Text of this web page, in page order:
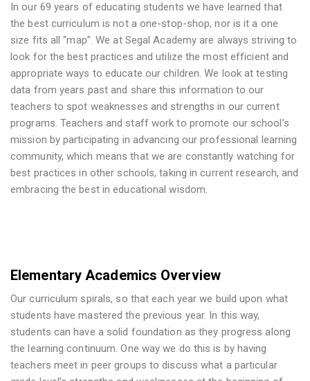
In our 69 years of educating students we have learned that
the best curriculum is not a one-stop-shop, nor is it a one
size fits all “map”. We at Segal Academy are always striving to
look for the best practices and utilize the most efficient and
appropriate ways to educate our children. We look at testing
data from years past and share this information to our
teachers to spot weaknesses and strengths in our current
programs. Teachers and staff work to promote our school’s
mission by participating in advancing our professional learning
community, which means that we are constantly watching for
best practices in other schools, taking in current research, and
embracing the best in educational wisdom.
Elementary Academics Overview
Our curriculum spirals, so that each year we build upon what
students have mastered the previous year. In this way,
students can have a solid foundation as they progress along
the learning continuum. One way we do this is by having
teachers meet in peer groups to discuss what a particular